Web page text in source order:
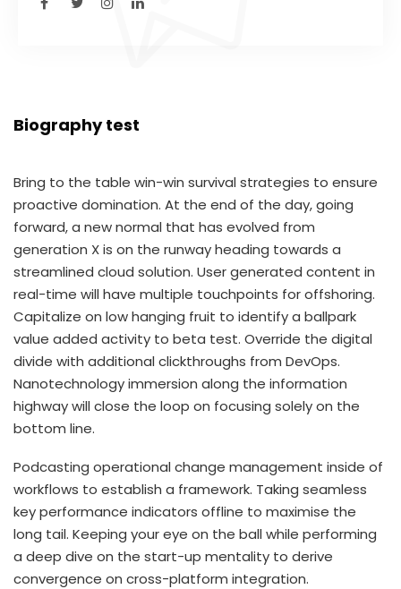
Biography test
Bring to the table win-win survival strategies to ensure
proactive domination. At the end of the day, going
forward, a new normal that has evolved from
generation X is on the runway heading towards a
streamlined cloud solution. User generated content in
real-time will have multiple touchpoints for offshoring.
Capitalize on low hanging fruit to identify a ballpark
value added activity to beta test. Override the digital
divide with additional clickthroughs from DevOps.
Nanotechnology immersion along the information
highway will close the loop on focusing solely on the
bottom line.
Podcasting operational change management inside of
workflows to establish a framework. Taking seamless
key performance indicators offline to maximise the
long tail. Keeping your eye on the ball while performing
a deep dive on the start-up mentality to derive
convergence on cross-platform integration.